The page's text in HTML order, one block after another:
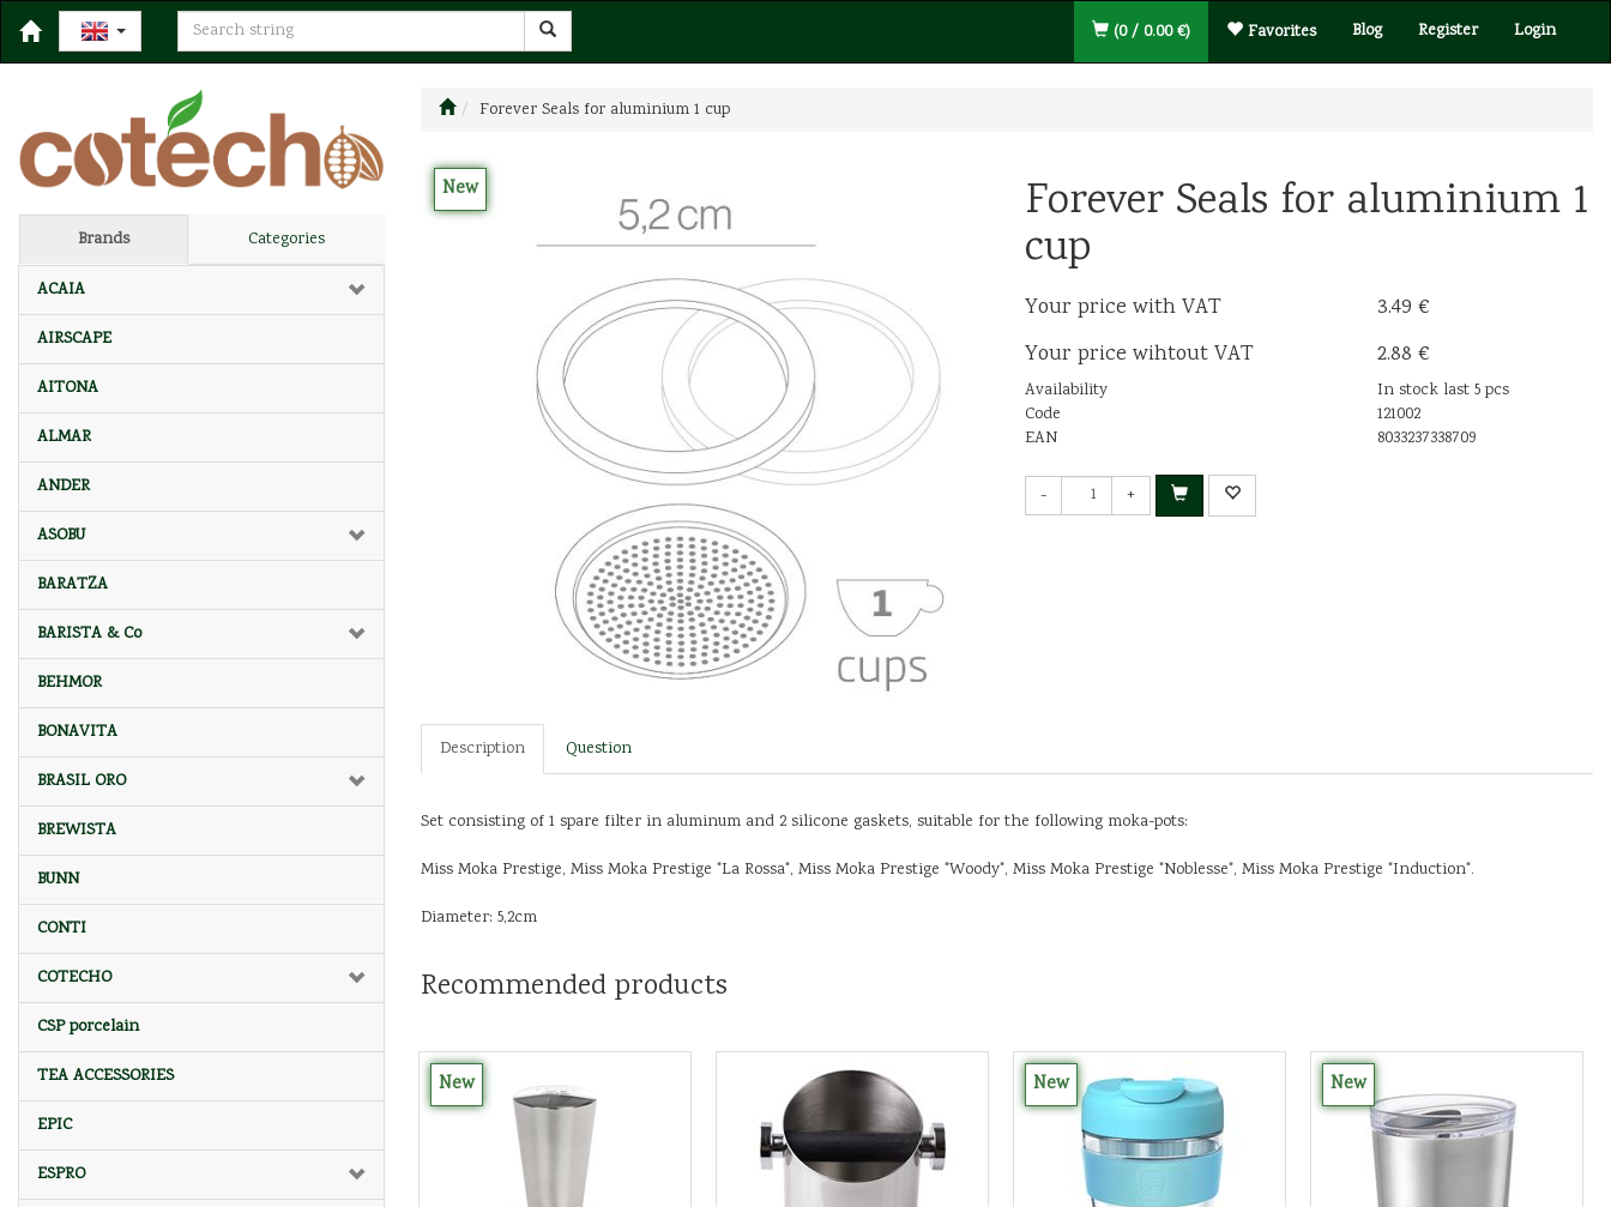
Blog Register Login
(0 / 0.00 €) Favorites
Brands Categories
ACAIA
AIRSCAPE
AITONA
ALMAR
ANDER
ASOBU
BARATZA
BARISTA & Co
BEHMOR
BONAVITA
BRASIL ORO
BREWISTA
BUNN
CONTI
COTECHO
CSP porcelain
TEA ACCESSORIES
EPIC
ESPRO
Forever Seals for aluminium 1 cup
New Forever Seals for aluminium 1
cup
Your price with VAT
3.49 €
Your price wihtout VAT
2.88 €
Availability
In stock last 5 pcs
Code
121002
EAN
8033237338709
- +
Description Question
Set consisting of 1 spare filter in aluminum and 2 silicone gaskets, suitable for the following moka-pots:
Miss Moka Prestige, Miss Moka Prestige "La Rossa", Miss Moka Prestige "Woody", Miss Moka Prestige "Noblesse", Miss Moka Prestige "Induction".
Diameter: 5,2cm
Recommended products
New New New